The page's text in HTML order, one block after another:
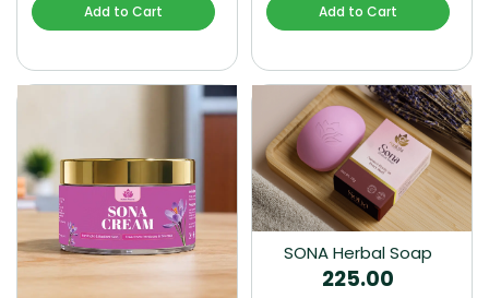
Add to Cart Add to Cart
SONA Herbal Soap
225.00